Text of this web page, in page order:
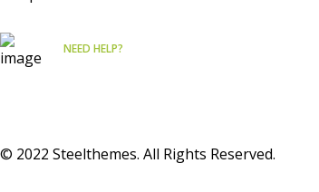
NEED HELP?
© 2022 Steelthemes. All Rights Reserved.